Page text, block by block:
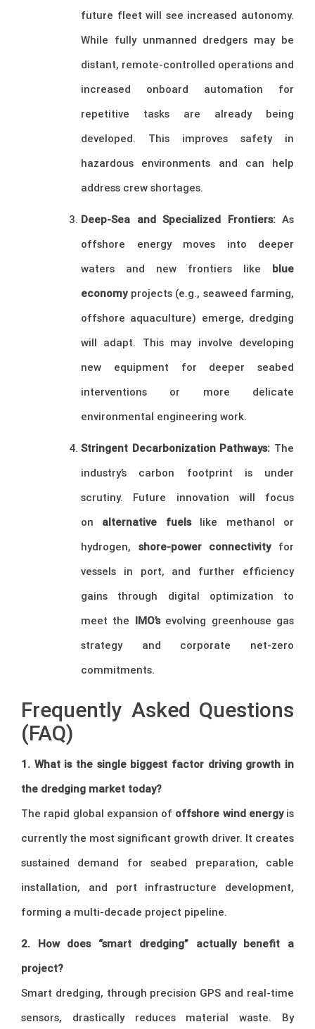
future fleet will see increased autonomy.
While fully unmanned dredgers may be
distant, remote-controlled operations and
increased onboard automation for
repetitive tasks are already being
developed. This improves safety in
hazardous environments and can help
address crew shortages.
Deep-Sea and Specialized Frontiers:As
offshore energy moves into deeper
waters and new frontiers like blue
economyprojects (e.g., seaweed farming,
offshore aquaculture) emerge, dredging
will adapt. This may involve developing
new equipment for deeper seabed
interventions or more delicate
environmental engineering work.
Stringent Decarbonization Pathways: The
industry’s carbon footprint is under
scrutiny. Future innovation will focus
on alternative fuelslike methanol or
hydrogen, shore-power connectivityfor
vessels in port, and further efficiency
gains through digital optimization to
meet the IMO’sevolving greenhouse gas
strategy and corporate net-zero
commitments.
Frequently Asked Questions
(FAQ)
1. What is the single biggest factor driving growth in
the dredging market today?
The rapid global expansion of offshore wind energyis
currently the most significant growth driver. It creates
sustained demand for seabed preparation, cable
installation, and port infrastructure development,
forming a multi-decade project pipeline.
2. How does “smart dredging” actually benefit a
project?
Smart dredging, through precision GPS and real-time
sensors, drastically reduces material waste. By